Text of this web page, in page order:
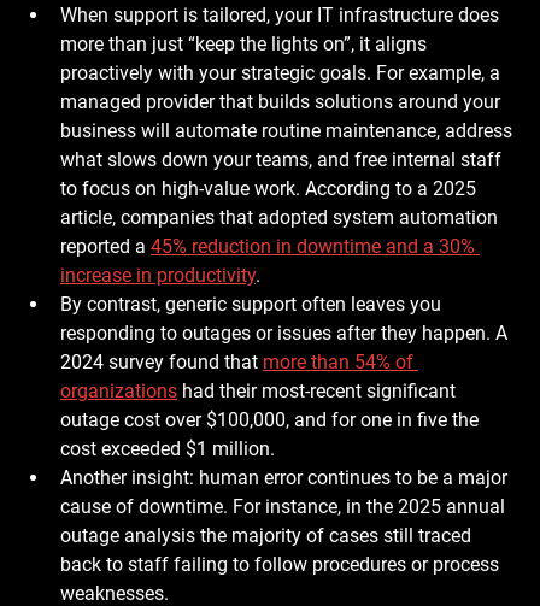
When support is tailored, your IT infrastructure does
more than just “keep the lights on”, it aligns
proactively with your strategic goals. For example, a
managed provider that builds solutions around your
business will automate routine maintenance, address
what slows down your teams, and free internal staff
to focus on high-value work. According to a 2025
article, companies that adopted system automation
reported a 45% reduction in downtime and a 30%
increase in productivity.
By contrast, generic support often leaves you
responding to outages or issues after they happen. A
2024 survey found that more than 54% of
organizations had their most-recent significant
outage cost over $100,000, and for one in five the
cost exceeded $1 million.
Another insight: human error continues to be a major
cause of downtime. For instance, in the 2025 annual
outage analysis the majority of cases still traced
back to staff failing to follow procedures or process
weaknesses.